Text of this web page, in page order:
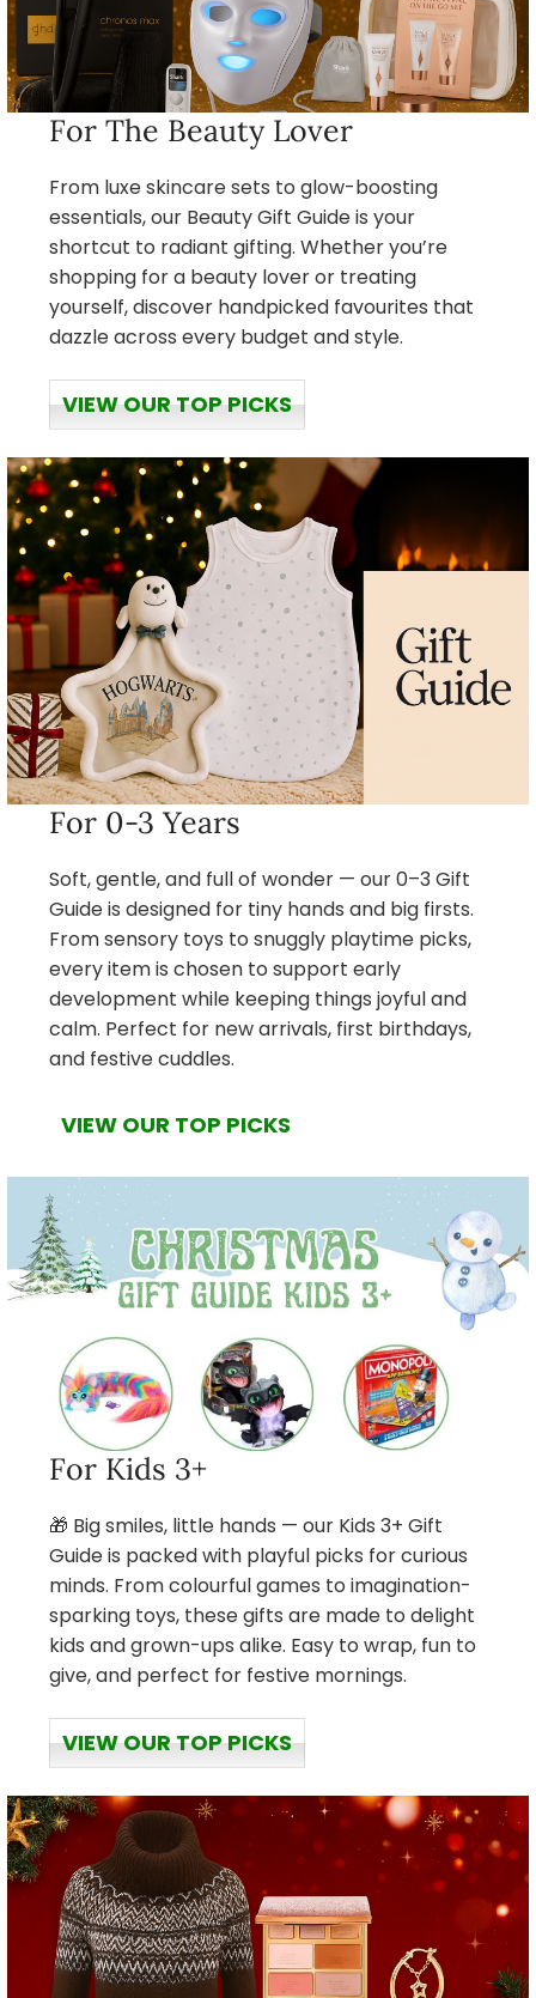
For The Beauty Lover
From luxe skincare sets to glow-boosting
essentials, our Beauty Gift Guide is your
shortcut to radiant gifting. Whether you’re
shopping for a beauty lover or treating
yourself, discover handpicked favourites that
dazzle across every budget and style.
VIEW OUR TOP PICKS
For 0-3 Years
Soft, gentle, and full of wonder — our 0–3 Gift
Guide is designed for tiny hands and big firsts.
From sensory toys to snuggly playtime picks,
every item is chosen to support early
development while keeping things joyful and
calm. Perfect for new arrivals, first birthdays,
and festive cuddles.
VIEW OUR TOP PICKS
For Kids 3+
🎁 Big smiles, little hands — our Kids 3+ Gift
Guide is packed with playful picks for curious
minds. From colourful games to imagination-
sparking toys, these gifts are made to delight
kids and grown-ups alike. Easy to wrap, fun to
give, and perfect for festive mornings.
VIEW OUR TOP PICKS